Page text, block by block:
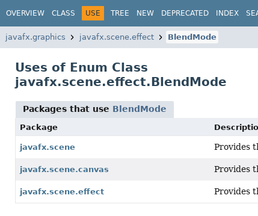
OVERVIEW CLASS USE TREE NEW DEPRECATED INDEX
javafx.graphics javafx.scene.effect BlendMode
Uses of Enum Class
javafx.scene.effect.BlendMode
Packages that use BlendMode
Package
javafx.scene Provides
javafx.scene.canvas Provides
javafx.scene.effect Provides